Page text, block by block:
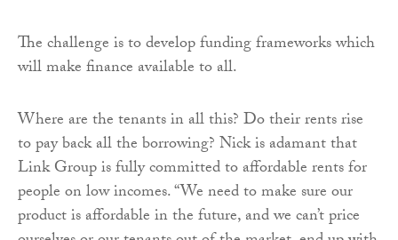
The challenge is to develop funding frameworks which
will make finance available to all.
Where are the tenants in all this? Do their rents rise
to pay back all the borrowing? Nick is adamant that
Link Group is fully committed to affordable rents for
people on low incomes. “We need to make sure our
product is affordable in the future, and we can’t price